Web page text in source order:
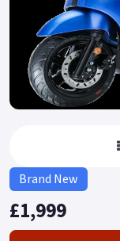
Brand New
£1,999